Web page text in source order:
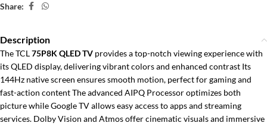
Share:
Description
The TCL75P8K QLED TV provides a top-notch viewing experience with
its QLED display, delivering vibrant colors and enhanced contrast Its
144Hz native screen ensures smooth motion, perfect for gaming and
fast-action content The advanced AIPQ Processor optimizes both
picture while Google TV allows easy access to apps and streaming
services. Dolby Vision and Atmos offer cinematic visuals and immersive